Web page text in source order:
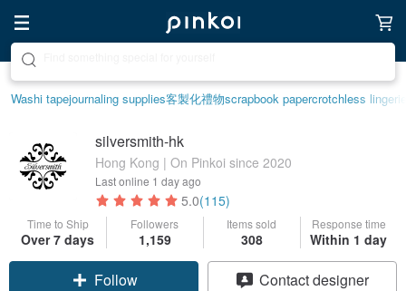
Washi tapejournaling supplies客製化禮物scrapbook papercrotchless lingerie
silversmith-hk
Hong Kong | On Pinkoi since 2020
Last online 1 day ago
5.0(115)
Time to Ship
Over 7 days
Followers
1,159
Items sold
308
Response time
Within 1 day
Follow Contact designer